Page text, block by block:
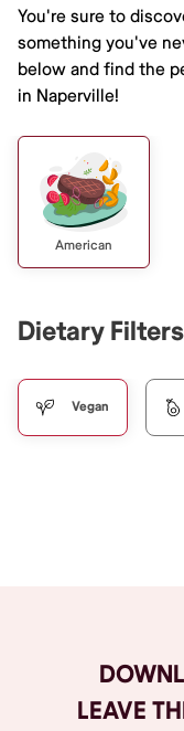
You're sure to
something you've
below and find the
in Naperville!
American
Dietary Filters
Vegan
LEAVE